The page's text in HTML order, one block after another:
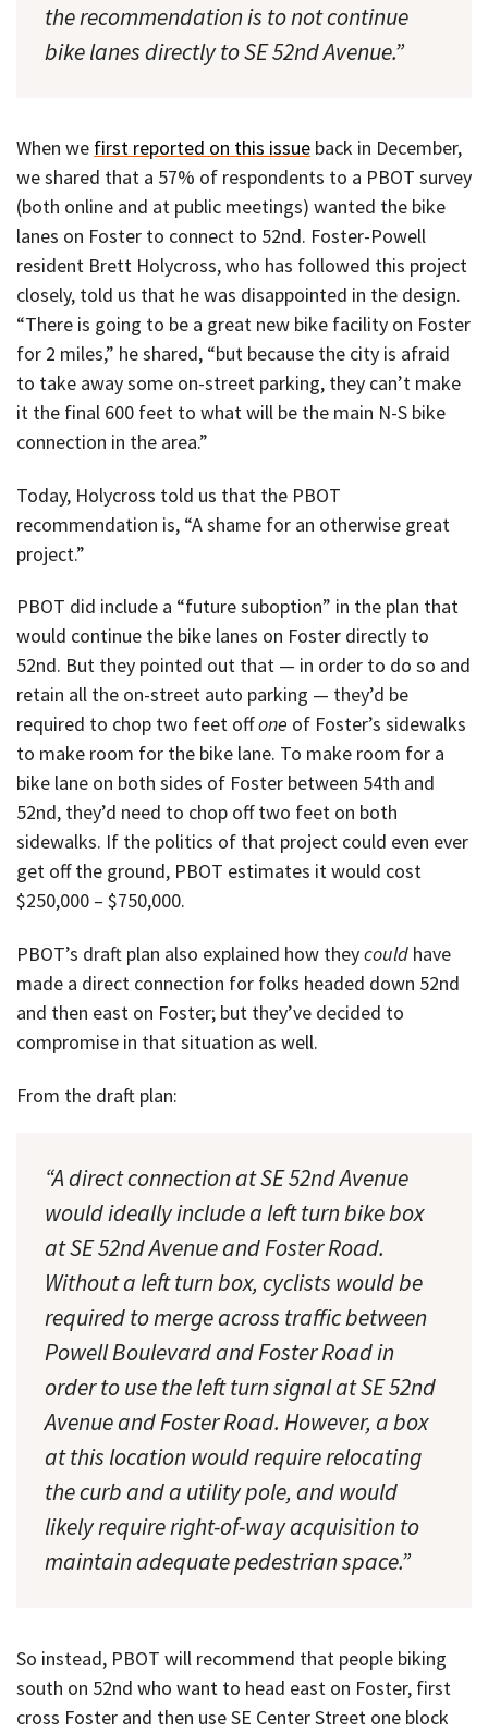
the recommendation is to not continue
bike lanes directly to SE 52nd Avenue.”
When we first reported on this issue back in December,
we shared that a 57% of respondents to a PBOT survey
(both online and at public meetings) wanted the bike
lanes on Foster to connect to 52nd. Foster-Powell
resident Brett Holycross, who has followed this project
closely, told us that he was disappointed in the design.
“There is going to be a great new bike facility on Foster
for 2 miles,” he shared, “but because the city is afraid
to take away some on-street parking, they can’t make
it the final 600 feet to what will be the main N-S bike
connection in the area.”
Today, Holycross told us that the PBOT
recommendation is, “A shame for an otherwise great
project.”
PBOT did include a “future suboption” in the plan that
would continue the bike lanes on Foster directly to
52nd. But they pointed out that — in order to do so and
retain all the on-street auto parking — they’d be
required to chop two feet offone of Foster’s sidewalks
to make room for the bike lane. To make room for a
bike lane on both sides of Foster between 54th and
52nd, they’d need to chop off two feet on both
sidewalks. If the politics of that project could even ever
get off the ground, PBOT estimates it would cost
$250,000 – $750,000.
PBOT’s draft plan also explained how theycould have
made a direct connection for folks headed down 52nd
and then east on Foster; but they’ve decided to
compromise in that situation as well.
From the draft plan:
“A direct connection at SE 52nd Avenue
would ideally include a left turn bike box
at SE 52nd Avenue and Foster Road.
Without a left turn box, cyclists would be
required to merge across traffic between
Powell Boulevard and Foster Road in
order to use the left turn signal at SE 52nd
Avenue and Foster Road. However, a box
at this location would require relocating
the curb and a utility pole, and would
likely require right-of-way acquisition to
maintain adequate pedestrian space.”
So instead, PBOT will recommend that people biking
south on 52nd who want to head east on Foster, first
cross Foster and then use SE Center Street one block